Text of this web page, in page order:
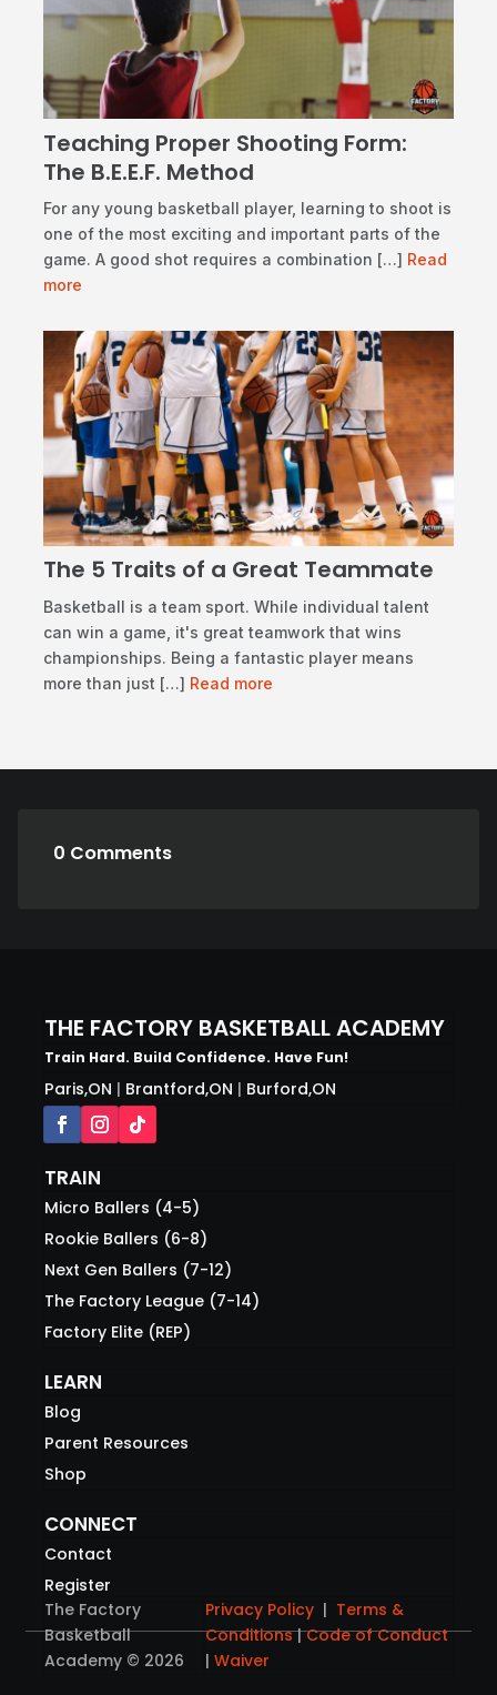
Teaching Proper Shooting Form:
The B.E.E.F. Method
​For any young basketball player, learning to shoot is
one of the most exciting and important parts of the
game. A good shot requires a combination […] Read
more
The 5 Traits of a Great Teammate
​Basketball is a team sport. While individual talent
can win a game, it's great teamwork that wins
championships. Being a fantastic player means
more than just […] Read more
0 Comments
THE FACTORY BASKETBALL ACADEMY
Train Hard. Build Confidence. Have Fun!
Paris,ON | Brantford,ON | Burford,ON
TRAIN
Micro Ballers (4-5)
Rookie Ballers (6-8)
Next Gen Ballers (7-12)
The Factory League (7-14)
Factory Elite (REP)
LEARN
Blog
Parent Resources
Shop
CONNECT
Contact
Register
The Factory
Basketball
Academy © 2026
Privacy Policy | Terms &
Conditions|Code of Conduct
|Waiver